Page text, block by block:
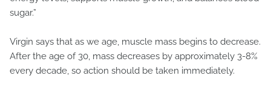
sugar.”
Virgin says that as we age, muscle mass begins to decrease.
After the age of 30, mass decreases by approximately 3-8%
every decade, so action should be taken immediately.